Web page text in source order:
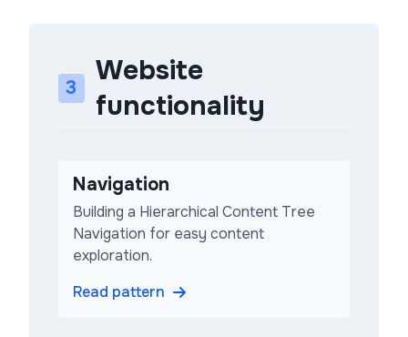
3
Website
functionality
Navigation
Building a Hierarchical Content Tree
Navigation for easy content
exploration.
Read pattern